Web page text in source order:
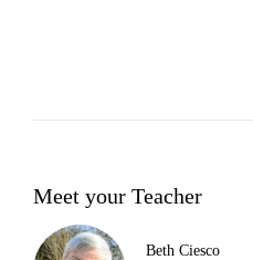
Meet your Teacher
Beth Ciesco